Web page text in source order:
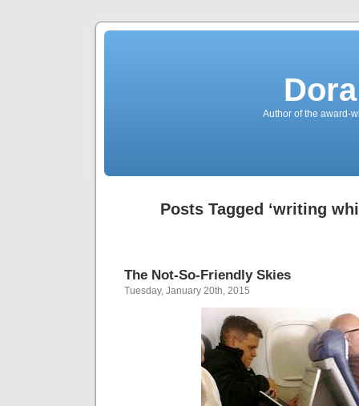
Author of the award-
Posts Tagged ‘writing
The Not-So-Friendly Skies
Tuesday, January 20th, 2015